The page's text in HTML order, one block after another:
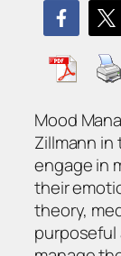
Mood
Zillmann
engage in
their
theory,
purposeful